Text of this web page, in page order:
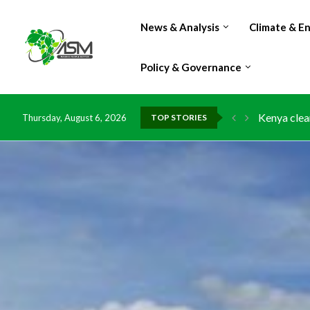
News & Analysis Climate &
Policy & Governance
Thursday, August 6, 2026 TOP STORIES
Kenya
Flood
IMF
China
DR
Morocco
Kenya
Ghana